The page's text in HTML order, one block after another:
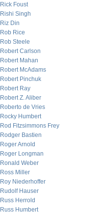
Rick Foust
Rishi Singh
Riz Din
Rob Rice
Rob Steele
Robert Carlson
Robert Mahan
Robert McAdams
Robert Pinchuk
Robert Ray
Robert Z. Aliber
Roberto de Vries
Rocky Humbert
Rod Fitzsimmons Frey
Rodger Bastien
Roger Arnold
Roger Longman
Ronald Weber
Ross Miller
Roy Niederhoffer
Rudolf Hauser
Russ Herrold
Russ Humbert